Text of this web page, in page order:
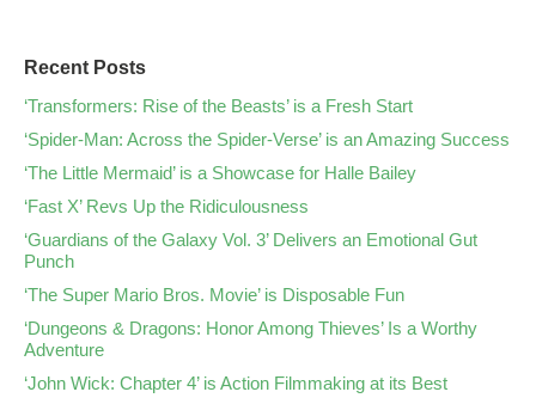
Recent Posts
‘Transformers: Rise of the Beasts’ is a Fresh Start
‘Spider-Man: Across the Spider-Verse’ is an Amazing Success
‘The Little Mermaid’ is a Showcase for Halle Bailey
‘Fast X’ Revs Up the Ridiculousness
‘Guardians of the Galaxy Vol. 3’ Delivers an Emotional Gut
Punch
‘The Super Mario Bros. Movie’ is Disposable Fun
‘Dungeons & Dragons: Honor Among Thieves’ Is a Worthy
Adventure
‘John Wick: Chapter 4’ is Action Filmmaking at its Best